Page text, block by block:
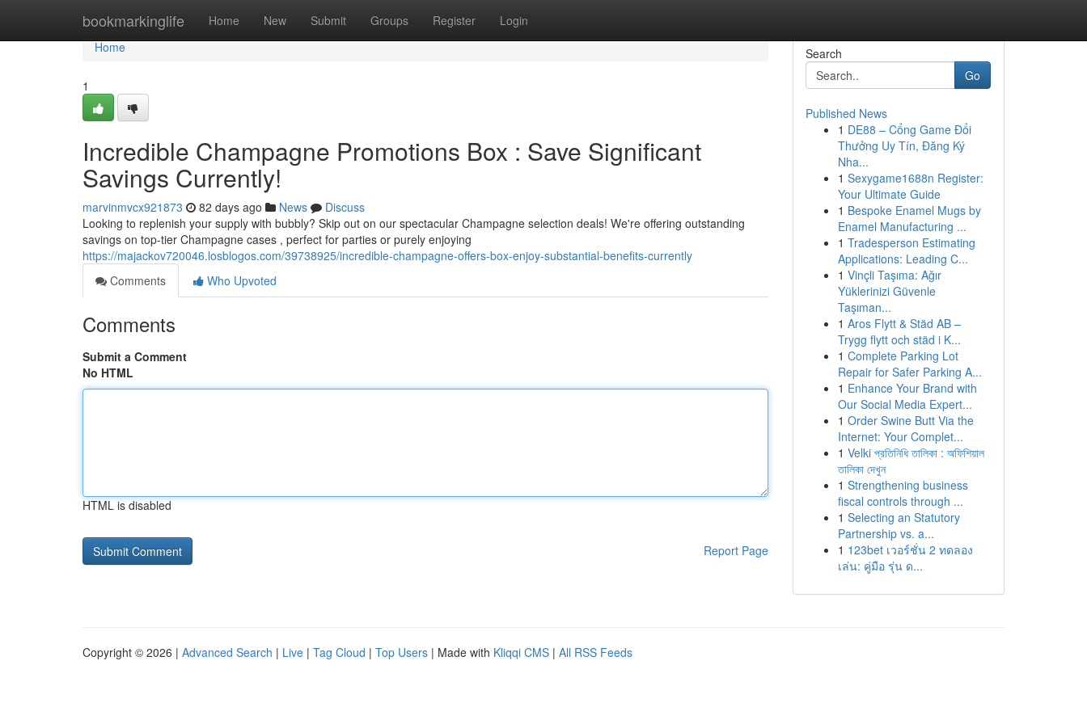
bookmarkinglife Home New Submit Groups Register Login
Home
Home
1
Incredible Champagne Promotions Box : Save Significant
Savings Currently!
marvinmvcx921873 82 days ago News
Discuss
Looking to replenish your supply with bubbly? Skip out on our spectacular Champagne selection deals! We're offering outstanding
savings on top-tier Champagne cases , perfect for parties or purely enjoying
https://majackov720046.losblogos.com/39738925/incredible-champagne-offers-box-enjoy-substantial-benefits-currently
Comments
Who Upvoted
Comments
Submit a Comment
No HTML
HTML is disabled
Report Page
Search
Go
Published News
1 DE88 – Cổng Game Đổi
Thưởng Uy Tín, Đăng Ký
Nha...
1 Sexygame1688n Register:
Your Ultimate Guide
1 Bespoke Enamel Mugs by
Enamel Manufacturing ...
1 Tradesperson Estimating
Applications: Leading C...
1 Vinçli Taşıma: Ağır
Yüklerinizi Güvenle
Taşıman...
1 Aros Flytt & Städ AB –
Trygg flytt och städ i K...
1 Complete Parking Lot
Repair for Safer Parking A...
1 Enhance Your Brand with
Our Social Media Expert...
1 Order Swine Butt Via the
Internet: Your Complet...
1 Velki প্রতিনিধি তালিকা : অফিশিয়াল
তালিকা দেখুন
1 Strengthening business
fiscal controls through ...
1 Selecting an Statutory
Partnership vs. a...
1 123bet เวอร์ชั่น 2 ทดลอง
เล่น: คู่มือ รุ่น ด...
Copyright © 2026 | Advanced Search | Live | Tag Cloud | Top Users | Made with Kliqqi CMS | All RSS Feeds